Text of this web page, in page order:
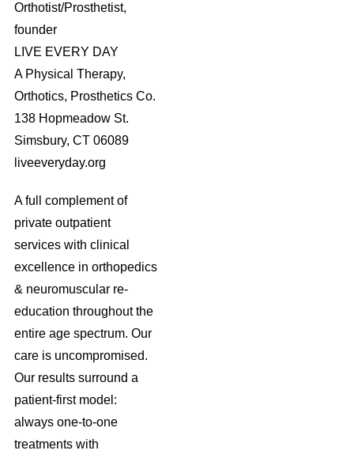
Orthotist/Prosthetist,
founder
LIVE EVERY DAY
A Physical Therapy,
Orthotics, Prosthetics Co.
138 Hopmeadow St.
Simsbury, CT 06089
liveeveryday.org
A full complement of
private outpatient
services with clinical
excellence in orthopedics
& neuromuscular re-
education throughout the
entire age spectrum. Our
care is uncompromised.
Our results surround a
patient-first model:
always one-to-one
treatments with